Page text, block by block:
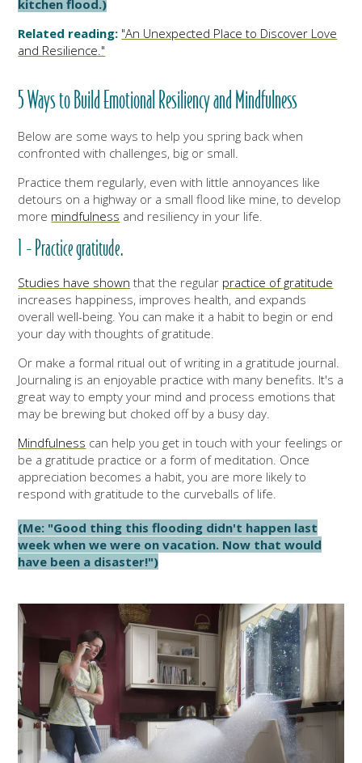
kitchen flood.)
Related reading: "An Unexpected Place to Discover Love
and Resilience."
5 Ways to Build Emotional Resiliency and Mindfulness
Below are some ways to help you spring back when
confronted with challenges, big or small.
Practice them regularly, even with little annoyances like
detours on a highway or a small flood like mine, to develop
more mindfulness and resiliency in your life.
1 - Practice gratitude.
Studies have shown that the regular practice of gratitude
increases happiness, improves health, and expands
overall well-being. You can make it a habit to begin or end
your day with thoughts of gratitude.
Or make a formal ritual out of writing in a gratitude journal.
Journaling is an enjoyable practice with many benefits. It's a
great way to empty your mind and process emotions that
may be brewing but choked off by a busy day.
Mindfulness can help you get in touch with your feelings or
be a gratitude practice or a form of meditation. Once
appreciation becomes a habit, you are more likely to
respond with gratitude to the curveballs of life.
(Me: "Good thing this flooding didn't happen last
week when we were on vacation. Now that would
have been a disaster!")